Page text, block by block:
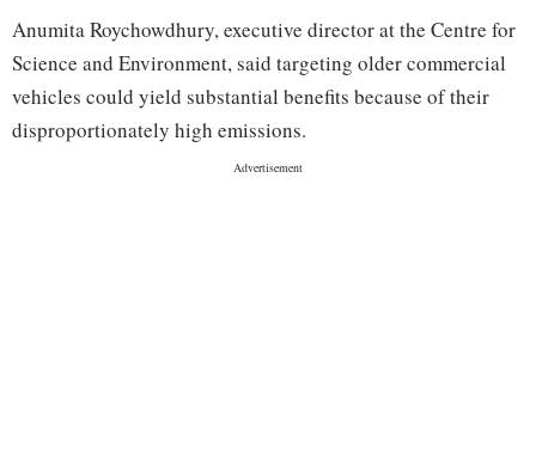
Anumita Roychowdhury, executive director at the Centre for
Science and Environment, said targeting older commercial
vehicles could yield substantial benefits because of their
disproportionately high emissions.